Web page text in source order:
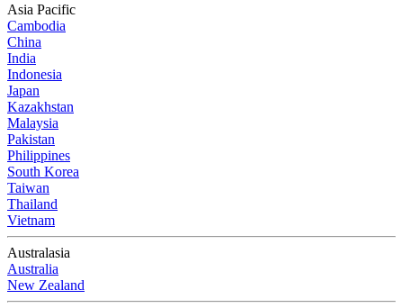
Asia Pacific
Cambodia
China
India
Indonesia
Japan
Kazakhstan
Malaysia
Pakistan
Philippines
South Korea
Taiwan
Thailand
Vietnam
Australasia
Australia
New Zealand